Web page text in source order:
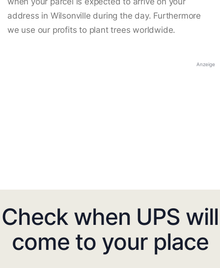
address in Wilsonville during the day. Furthermore
we use our profits to plant trees worldwide.
Anzeige
Check when UPS will
come to your place